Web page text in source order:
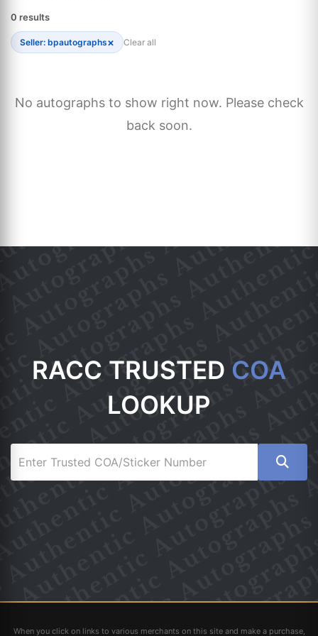
0 results
Seller: bpautographs× Clear all
No autographs to show right now. Please check
back soon.
RACC TRUSTED COA
LOOKUP
When you click on links to various merchants on this site and make a purchase,